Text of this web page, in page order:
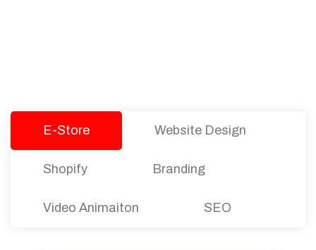
E-Store Website Design
Shopify Branding
Video Animaiton SEO